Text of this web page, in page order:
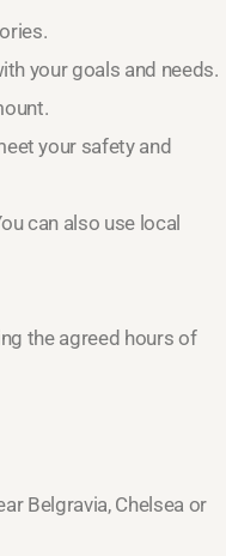
your goals and needs.
your safety and
can also use local
the agreed hours of
Belgravia, Chelsea or